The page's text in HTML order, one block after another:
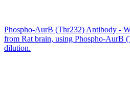
Phospho-AurB (Thr232) Antibody -
from Rat brain, using Phospho-AurB
dilution.